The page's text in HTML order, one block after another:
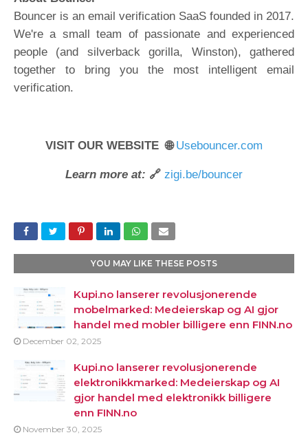
Bouncer is an email verification SaaS founded in 2017.
We're a small team of passionate and experienced
people (and silverback gorilla, Winston), gathered
together to bring you the most intelligent email
verification.
VISIT OUR WEBSITE 🌐Usebouncer.com
Learn more at: 🔗 zigi.be/bouncer
YOU MAY LIKE THESE POSTS
Kupi.no lanserer revolusjonerende
mobelmarked: Medeierskap og AI gjor
handel med mobler billigere enn FINN.no
December 02, 2025
Kupi.no lanserer revolusjonerende
elektronikkmarked: Medeierskap og AI
gjor handel med elektronikk billigere
enn FINN.no
November 30, 2025